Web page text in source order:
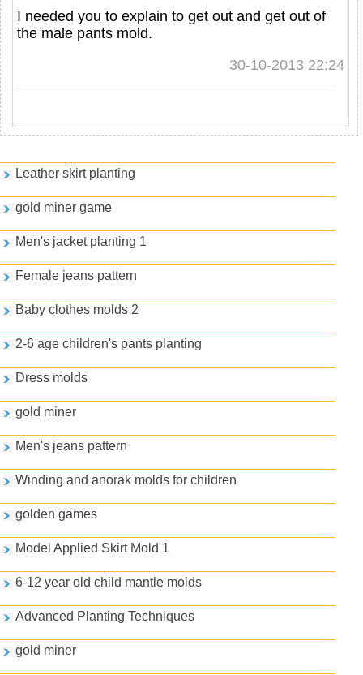
I needed you to explain to get out and get out of
the male pants mold.
30-10-2013 22:24
Leather skirt planting
gold miner game
Men's jacket planting 1
Female jeans pattern
Baby clothes molds 2
2-6 age children's pants planting
Dress molds
gold miner
Men's jeans pattern
Winding and anorak molds for children
golden games
Model Applied Skirt Mold 1
6-12 year old child mantle molds
Advanced Planting Techniques
gold miner